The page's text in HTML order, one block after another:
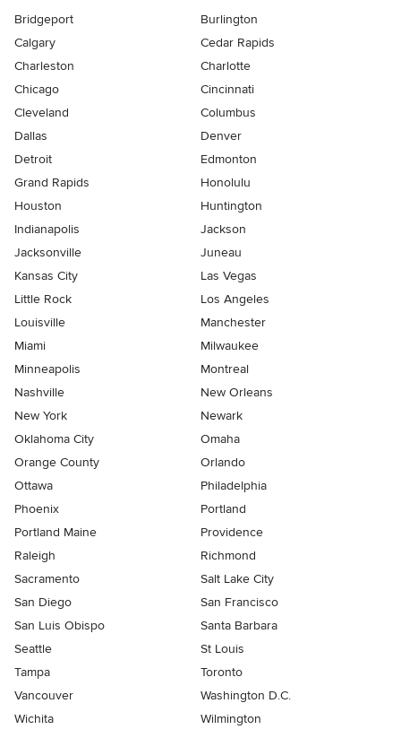
Bridgeport
Burlington
Calgary
Cedar Rapids
Charleston
Charlotte
Chicago
Cincinnati
Cleveland
Columbus
Dallas
Denver
Detroit
Edmonton
Grand Rapids
Honolulu
Houston
Huntington
Indianapolis
Jackson
Jacksonville
Juneau
Kansas City
Las Vegas
Little Rock
Los Angeles
Louisville
Manchester
Miami
Milwaukee
Minneapolis
Montreal
Nashville
New Orleans
New York
Newark
Oklahoma City
Omaha
Orange County
Orlando
Ottawa
Philadelphia
Phoenix
Portland
Portland Maine
Providence
Raleigh
Richmond
Sacramento
Salt Lake City
San Diego
San Francisco
San Luis Obispo
Santa Barbara
Seattle
St Louis
Tampa
Toronto
Vancouver
Washington D.C.
Wichita
Wilmington